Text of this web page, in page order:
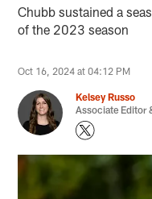
Chubb sustained a
of the 2023 season
Oct 16, 2024 at 04:12 PM
Kelsey Russo
Associate Editor